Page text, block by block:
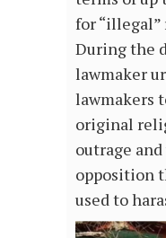
for “illegal”
During the
lawmaker
lawmakers
original
outrage
opposition
used to